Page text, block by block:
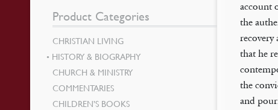
account
the
recovery
that he
the
and
Product Categories
CHRISTIAN LIVING
HISTORY & BIOGRAPHY
CHURCH & MINISTRY
COMMENTARIES
CHILDREN’S BOOKS